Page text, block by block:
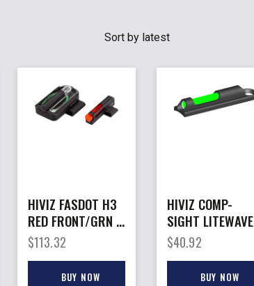
HIVIZ FASDOT H3
RED FRONT/GRN –
REAR SIG
P320/P365 9MM
$113.32
BUY NOW
HIVIZ COMP-
SIGHT LITEWAVE
H3 – SHOTGUN
FRONT SIGHT
PLAIN BBL
$40.92
BUY NOW